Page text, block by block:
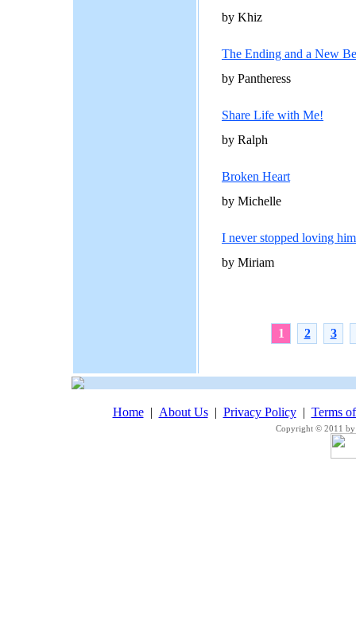
by Khiz
The Ending and a New
by Pantheress
Share Life with Me!
by Ralph
Broken Heart
by Michelle
I never stopped loving him
by Miriam
1 2 3
Home| About Us| Privacy Policy| Terms
Copyright © 2011 by